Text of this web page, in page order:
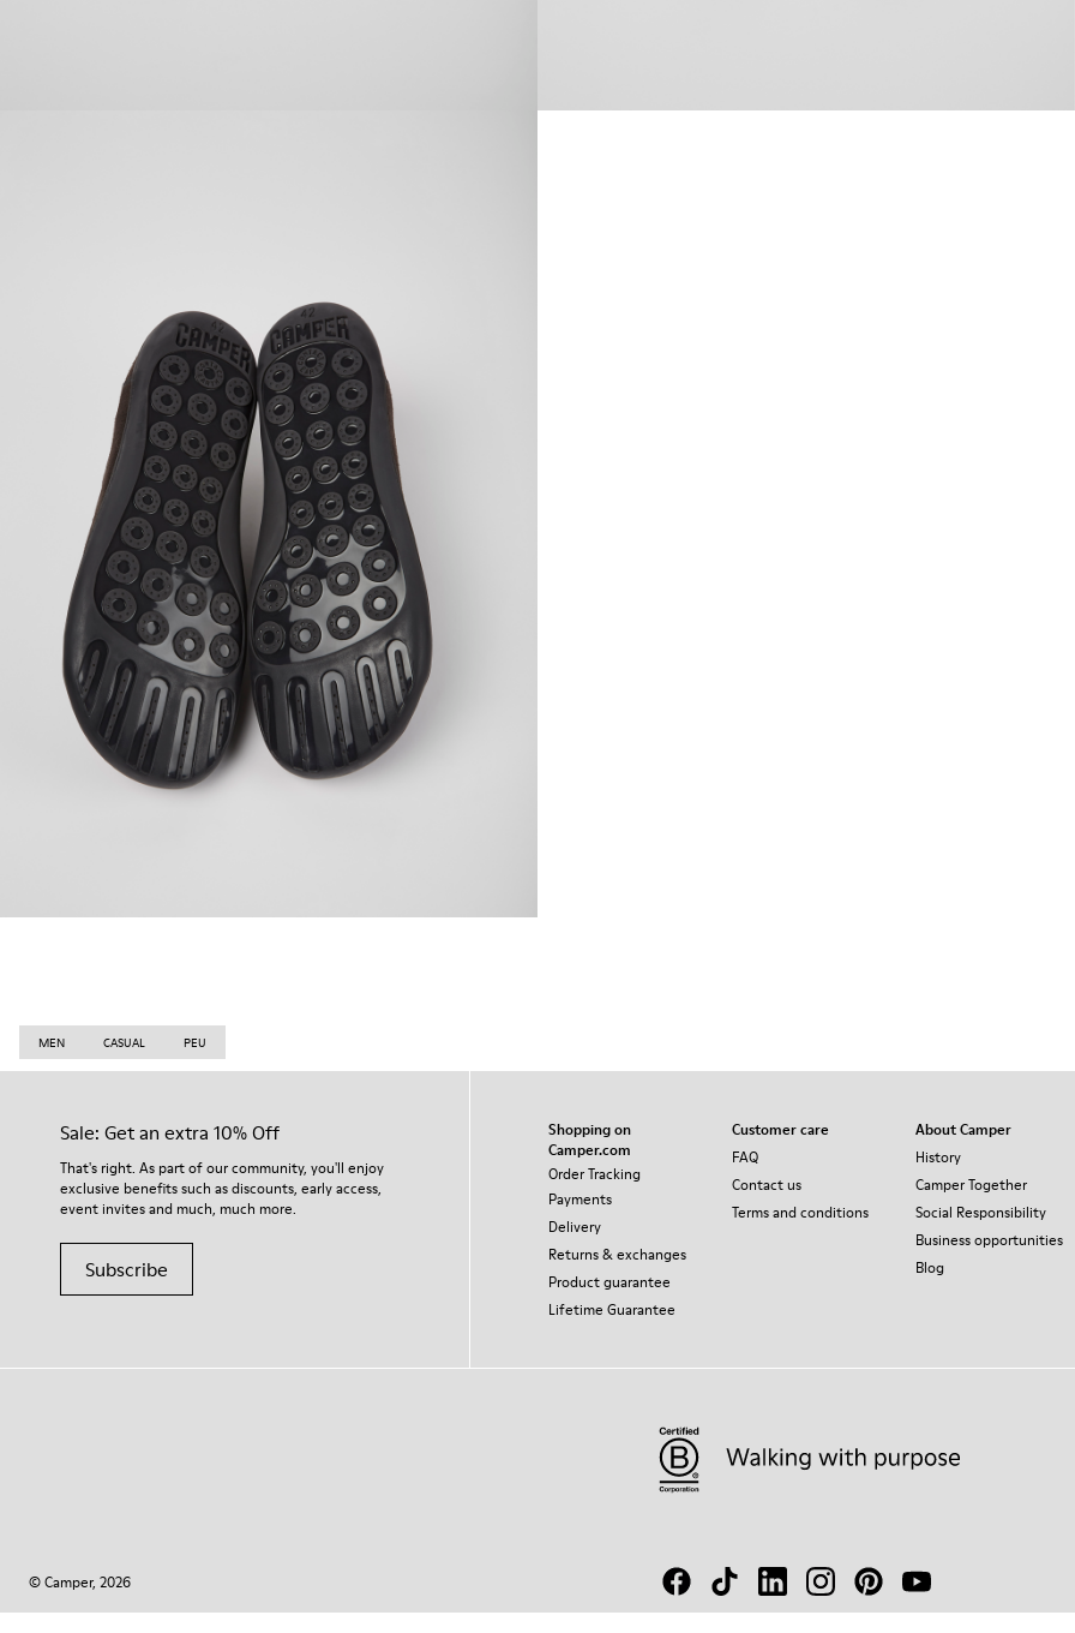
MEN CASUAL PEU
Sale: Get an extra 10% Off
That's right. As part of our community, you'll enjoy
exclusive benefits such as discounts, early access,
event invites and much, much more.
Subscribe
Shopping on
Camper.com
Order Tracking
Payments
Delivery
Returns & exchanges
Product guarantee
Lifetime Guarantee
Customer care
FAQ
Contact us
Terms and conditions
About Camper
History
Camper Together
Social Responsibility
Business opportunities
Blog
© Camper, 2026